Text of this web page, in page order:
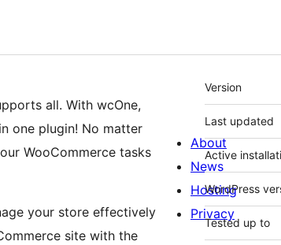
all. With wcOne,
one plugin! No matter
WooCommerce tasks
your store effectively
site with the
Tækni
Version
Last updated
Active
WordPress
Tested up to
About
News
Hosting
Privacy